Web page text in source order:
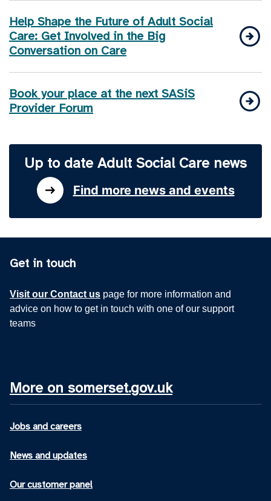
Help Shape the Future of Adult Social
Care: Get Involved in the Big
Conversation on Care
Book your place at the next SASiS
Provider Forum
Up to date Adult Social Care news
Find more news and events
Get in touch
Visit our Contact us page for more information and
advice on how to get in touch with one of our support
teams
More on somerset.gov.uk
Jobs and careers
News and updates
Our customer panel